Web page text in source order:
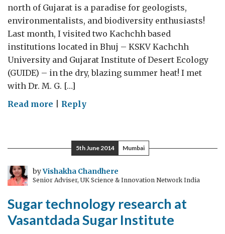
north of Gujarat is a paradise for geologists,
environmentalists, and biodiversity enthusiasts!
Last month, I visited two Kachchh based
institutions located in Bhuj – KSKV Kachchh
University and Gujarat Institute of Desert Ecology
(GUIDE) – in the dry, blazing summer heat! I met
with Dr. M. G. […]
Read more on
environment
in
Kachchh
Reply
5th June 2014 Mumbai
byVishakha Chandhere
Senior Adviser, UK Science & Innovation Network India
Sugar technology research at
Vasantdada Sugar Institute